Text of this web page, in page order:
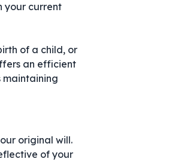
your current
of a child, or
an efficient
maintaining
original will.
of your